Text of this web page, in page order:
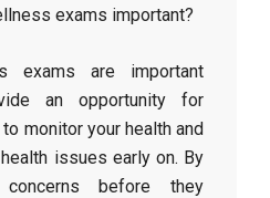
exams important?
exams are important
an opportunity for
monitor your health and
issues early on. By
before they